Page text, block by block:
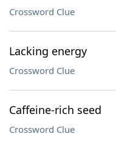
Crossword Clue
Lacking energy
Crossword Clue
Caffeine-rich seed
Crossword Clue